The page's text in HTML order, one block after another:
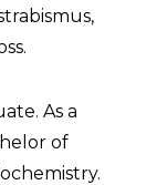
As a
of